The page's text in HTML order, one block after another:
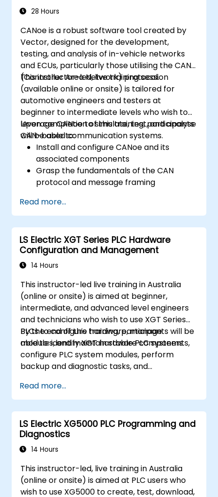
28 Hours
CANoe is a robust software tool created by
Vector, designed for the development,
testing, and analysis of in-vehicle networks
and ECUs, particularly those utilising the CAN
(Controller Area Network) protocol.
This instructor-led, live training session
(available online or onsite) is tailored for
automotive engineers and testers at
beginner to intermediate levels who wish to
leverage CANoe to simulate, test, and analyse
CAN-based communication systems.
Upon completion of this training, participants
will be able to:
Install and configure CANoe and its
associated components
Grasp the fundamentals of the CAN
protocol and message framing
networks using CAPL scripting
Monitor, analyse, and debug CAN traffic
efficiently
Read more...
LS Electric XGT Series PLC Hardware
Configuration and Management
14 Hours
This instructor-led live training in Australia
(online or onsite) is aimed at beginner,
intermediate, and advanced level engineers
and technicians who wish to use XGT Series
PLCs to configure hardware, manage
modules, and maintain stable PLC systems.
By the end of this training, participants will be
able to: identify XGT hardware components,
configure PLC system modules, perform
backup and diagnostic tasks, and
Read more...
LS Electric XG5000 PLC Programming and
Diagnostics
14 Hours
This instructor-led, live training in Australia
(online or onsite) is aimed at PLC users who
wish to use XG5000 to create, test, download,